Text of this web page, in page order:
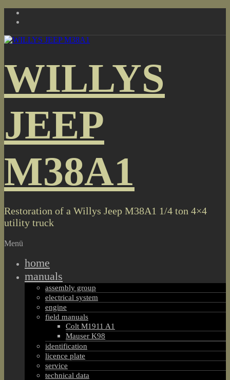
Skip
WILLYS
JEEP
M38A1
Restoration of a Willys Jeep M38A1 1/4 ton 4×4
utility truck
Menü
home
manuals
assembly group
electrical system
engine
field manuals
Colt M1911 A1
Mauser K98
identification
licence plate
service
technical data